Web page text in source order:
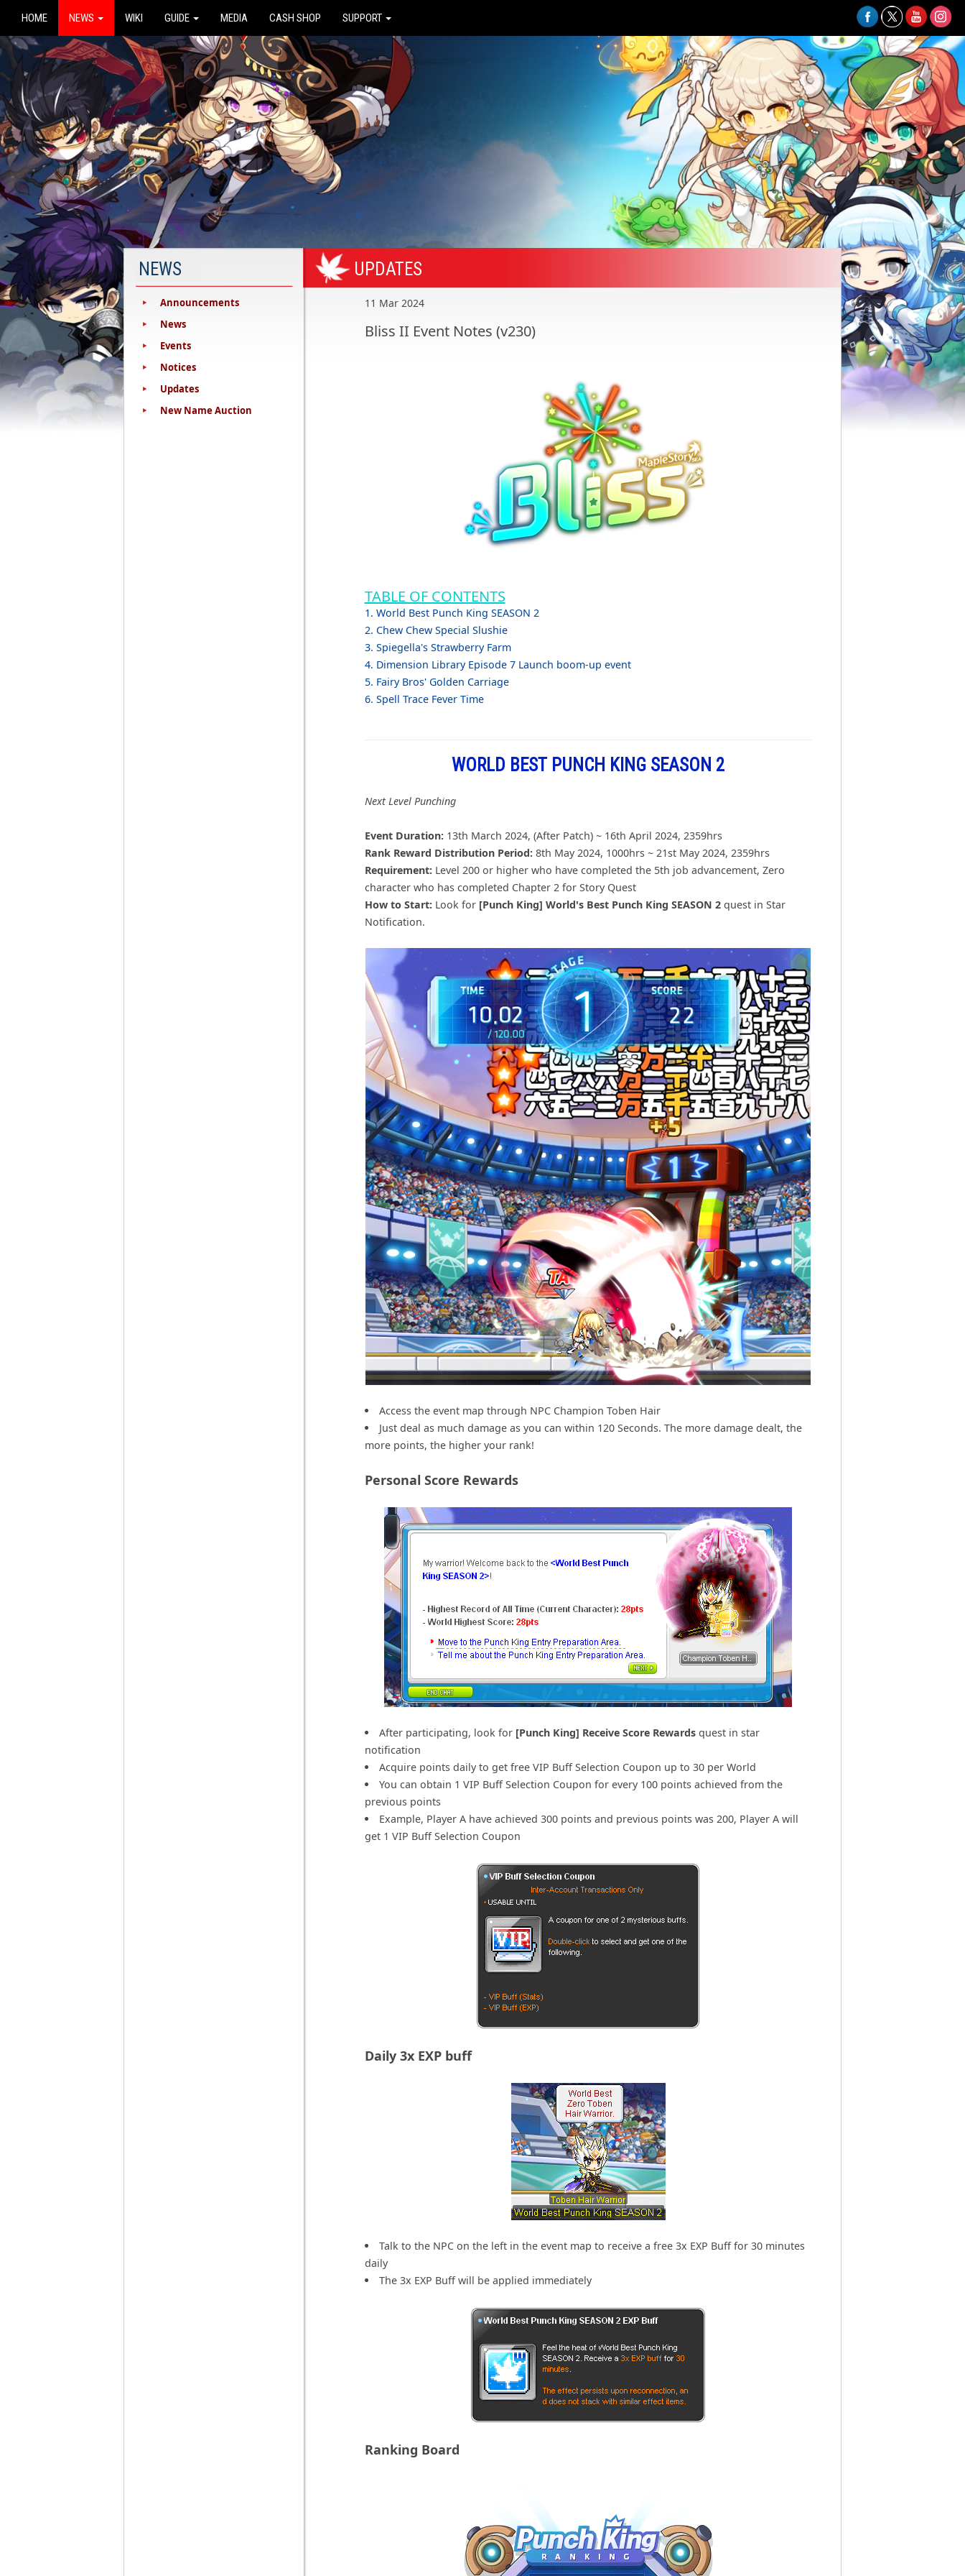
HOME NEWS WIKI GUIDE MEDIA CASH SHOP SUPPORT
NEWS
Announcements
News
Events
Notices
Updates
New Name Auction
UPDATES
11 Mar 2024
Bliss II Event Notes (v230)
TABLE OF CONTENTS
1. World Best Punch King SEASON 2
2. Chew Chew Special Slushie
3. Spiegella's Strawberry Farm
4. Dimension Library Episode 7 Launch boom-up event
5. Fairy Bros' Golden Carriage
6. Spell Trace Fever Time
WORLD BEST PUNCH KING SEASON 2
Next Level Punching
Event Duration:13th March 2024, (After Patch) ~ 16th April 2024, 2359hrs
Rank Reward Distribution Period:8th May 2024, 1000hrs ~ 21st May 2024, 2359hrs
Requirement:Level 200 or higher who have completed the 5th job advancement, Zero
character who has completed Chapter 2 for Story Quest
How to Start: Look for [Punch King] World's Best Punch King SEASON 2quest in Star
Notification.
Access the event map through NPC Champion Toben Hair
Just deal as much damage as you can within 120 Seconds. The more damage dealt, the
more points, the higher your rank!
Personal Score Rewards
After participating, look for [Punch King] Receive Score Rewardsquest in star
notification
Acquire points daily to get free VIP Buff Selection Coupon up to 30 per World
You can obtain 1 VIP Buff Selection Coupon for every 100 points achieved from the
previous points
Example, Player A have achieved 300 points and previous points was 200, Player A will
get 1 VIP Buff Selection Coupon
Daily 3x EXP buff
Talk to the NPC on the left in the event map to receive a free 3x EXP Buff for 30 minutes
daily
The 3x EXP Buff will be applied immediately
Ranking Board